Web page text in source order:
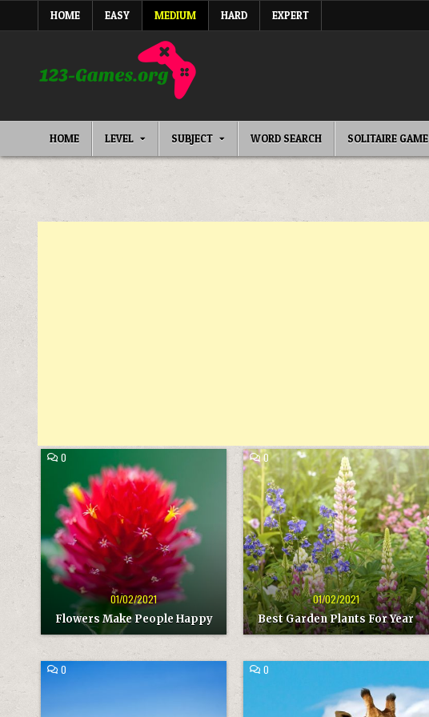
HOME EASY MEDIUM HARD EXPERT
HOME LEVEL SUBJECT WORD SEARCH SOLITAIRE GAME
0
FLOWERS
MAKE
PEOPLE
HAPPY
Posted
in
01/02/2021
Flowers Make People Happy
0COMMENT
ON
BEST
GARDEN
PLANTS
FOR
YEAR
Posted
in
01/02/2021
Best Garden Plants For Year
0COMMENT 0COMMENT
ON